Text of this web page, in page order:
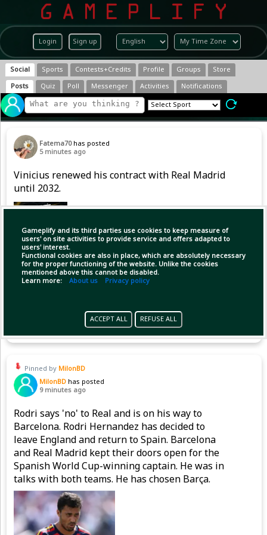
Login Sign up
Gameplify and its third parties use cookies to keep measure of
users' on site activities to provide service and offers adapted to
users' interest.
Functional cookies are also in place, which are absolutely necessary
for the proper functioning of the website. Unlike the cookies
mentioned above this cannot be disabled.
Learn more: About us Privacy policy
ACCEPT ALL REFUSE ALL
Social Sports Contests+Credits Profile Groups
Store
Posts
Quiz Poll Messenger Activities Notifications
Fatema70 has posted
5 minutes ago
Vinicius renewed his contract with Real Madrid
until 2032.
Pinned by MilonBD
MilonBD has posted
9 minutes ago
Rodri says 'no' to Real and is on his way to
Barcelona. Rodri Hernandez has decided to
leave England and return to Spain. Barcelona
and Real Madrid kept their doors open for the
Spanish World Cup-winning captain. He was in
talks with both teams. He has chosen Barça.